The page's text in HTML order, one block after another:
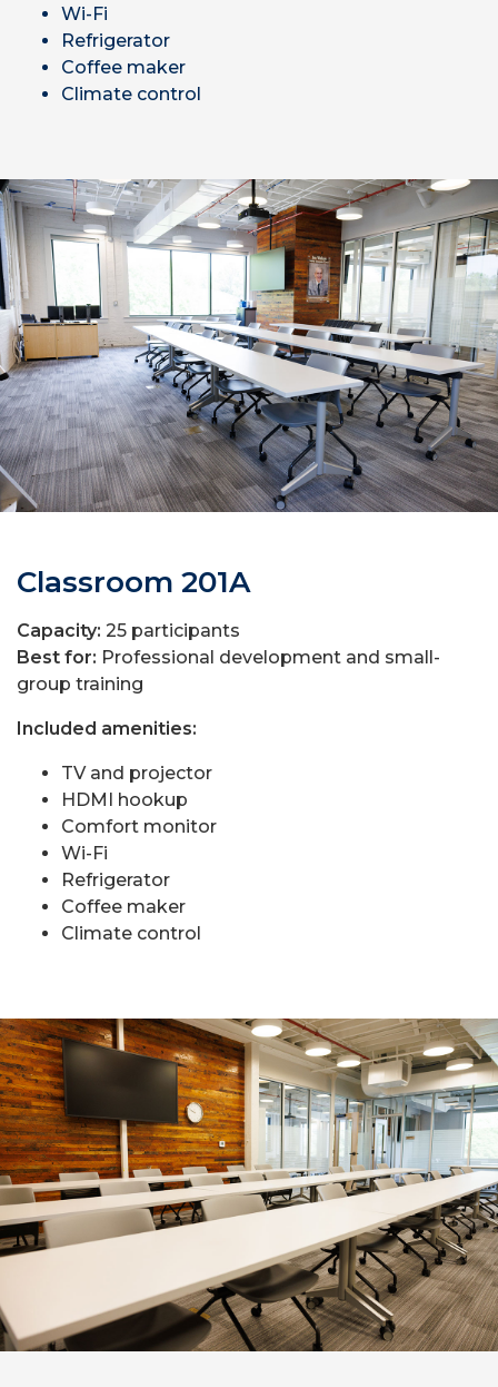
Wi-Fi
Refrigerator
Coffee maker
Climate control
Classroom 201A
Capacity: 25 participants
Best for: Professional development and small-
group training
Included amenities:
TV and projector
HDMI hookup
Comfort monitor
Wi-Fi
Refrigerator
Coffee maker
Climate control